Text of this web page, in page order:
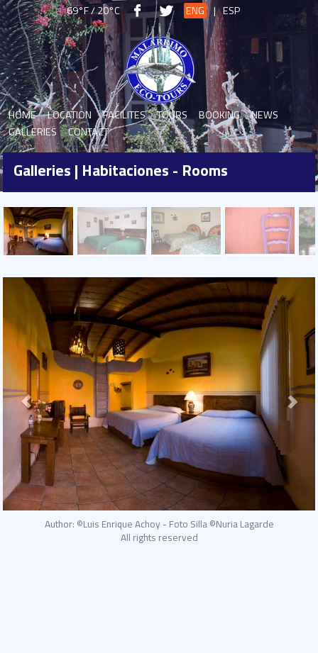
69°F / 20°C ENG | ESP
HOME LOCATION FACILITES TOURS BOOKING
NEWS
GALLERIES
CONTACT
Galleries | Habitaciones - Rooms
Author: ©Luis Enrique Achoy - Foto Silla ©Nuria Lagarde
All rights reserved